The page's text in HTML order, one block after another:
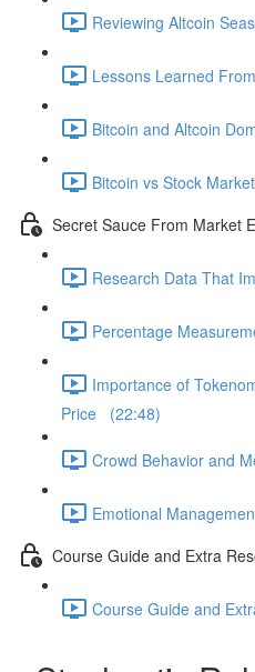
Reviewing Altcoin
Lessons Learned
Bitcoin and Altcoin
Bitcoin vs Stock
Secret Sauce From Market
Research Data That
Percentage
Importance of
Price (22:48)
Crowd Behavior and
Emotional
Course Guide and Extra
Course Guide and